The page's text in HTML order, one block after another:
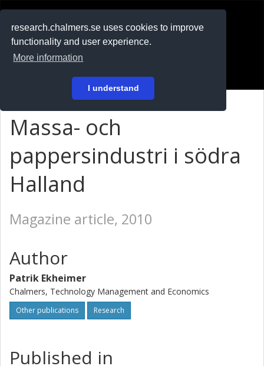
research.chalmers.se uses cookies to improve
functionality and user experience.
More information
I understand
På svenska
Massa- och
pappersindustri i södra
Halland
Magazine article, 2010
Author
Patrik Ekheimer
Chalmers, Technology Management and Economics
Other publications Research
Published in